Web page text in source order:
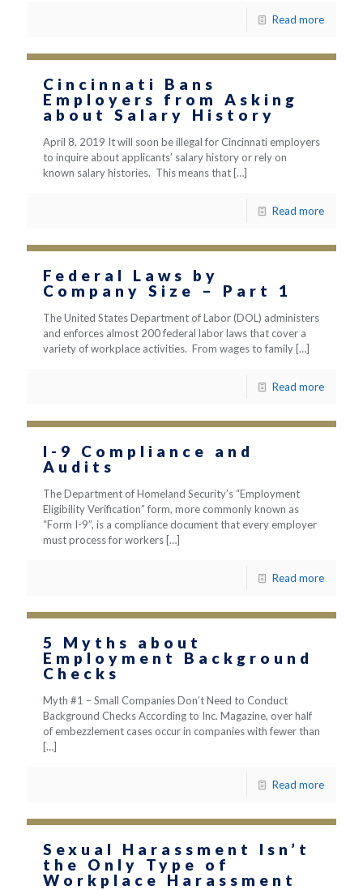
Read more
Cincinnati Bans
Employers from Asking
about Salary History
April 8, 2019 It will soon be illegal for Cincinnati employers
to inquire about applicants’ salary history or rely on
known salary histories. This means that […]
Read more
Federal Laws by
Company Size – Part 1
The United States Department of Labor (DOL) administers
and enforces almost 200 federal labor laws that cover a
variety of workplace activities. From wages to family […]
Read more
I-9 Compliance and
Audits
The Department of Homeland Security’s “Employment
Eligibility Verification” form, more commonly known as
“Form I-9”, is a compliance document that every employer
must process for workers […]
Read more
5 Myths about
Employment Background
Checks
Myth #1 – Small Companies Don’t Need to Conduct
Background Checks According to Inc. Magazine, over half
of embezzlement cases occur in companies with fewer than
[…]
Read more
Sexual Harassment Isn’t
the Only Type of
Workplace Harassment